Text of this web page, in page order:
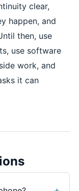
clear,
happen, and
then, use
use software
work, and
it can